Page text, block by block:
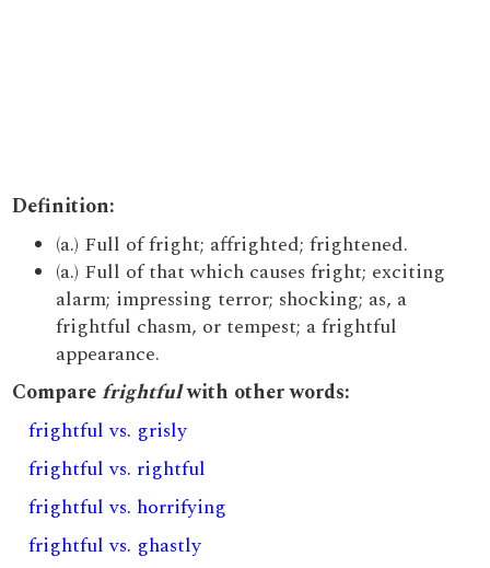
Definition:
(a.) Full of fright; affrighted; frightened.
(a.) Full of that which causes fright; exciting
alarm; impressing terror; shocking; as, a
frightful chasm, or tempest; a frightful
appearance.
Compare frightfulwith other words:
frightful vs. grisly
frightful vs. rightful
frightful vs. horrifying
frightful vs. ghastly